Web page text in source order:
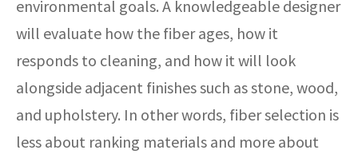
environmental goals. A knowledgeable designer
will evaluate how the fiber ages, how it
responds to cleaning, and how it will look
alongside adjacent finishes such as stone, wood,
and upholstery. In other words, fiber selection is
less about ranking materials and more about